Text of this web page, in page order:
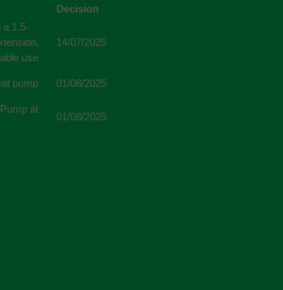
Decision
a 1.5-
use
14/07/2025
pump 01/08/2025
at
01/08/2025